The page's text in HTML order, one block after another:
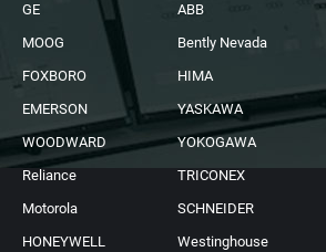
GE
ABB
MOOG
Bently Nevada
FOXBORO
HIMA
EMERSON
YASKAWA
WOODWARD
YOKOGAWA
Reliance
TRICONEX
Motorola
SCHNEIDER
HONEYWELL
Westinghouse